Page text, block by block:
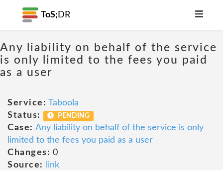
ToS; DR
Any liability on behalf of the service
is only limited to the fees you paid
as a user
Service: Taboola
Status:
PENDING
Case: Any liability on behalf of the service is only
limited to the fees you paid as a user
Changes: 0
Source:
link